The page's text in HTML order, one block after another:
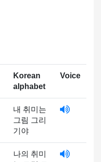
Korean
alphabet
Voice
내 취미는
그림 그리
기야
나의 취미